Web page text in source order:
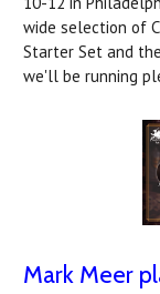
wide selection of
Starter Set and
we'll be running
Mark Meer